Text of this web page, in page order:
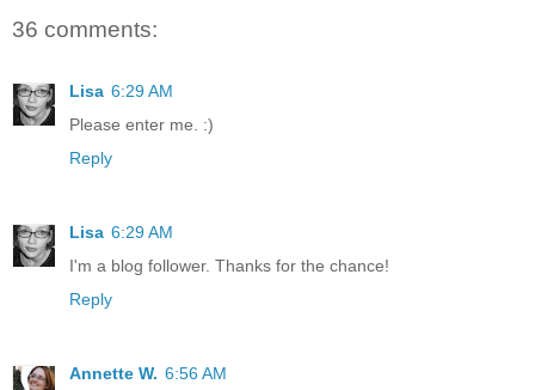
36 comments:
Lisa 6:29 AM
Please enter me. :)
Reply
Lisa 6:29 AM
I'm a blog follower. Thanks for the chance!
Reply
Annette W. 6:56 AM